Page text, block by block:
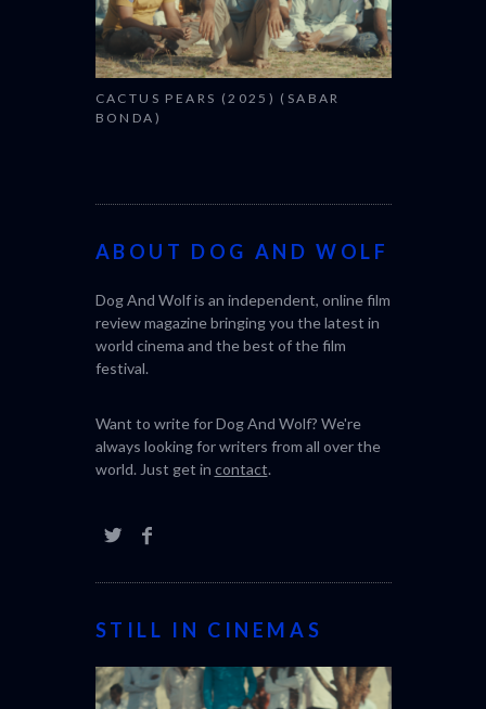
CACTUS PEARS (2025) (SABAR
BONDA)
ABOUT DOG AND WOLF
Dog And Wolf is an independent, online film
review magazine bringing you the latest in
world cinema and the best of the film
festival.
Want to write for Dog And Wolf? We're
always looking for writers from all over the
world. Just get in contact.
STILL IN CINEMAS